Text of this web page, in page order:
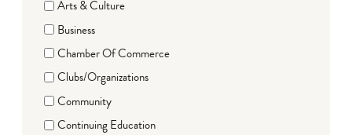
Arts & Culture
Business
Chamber Of Commerce
Clubs/Organizations
Community
Continuing Education